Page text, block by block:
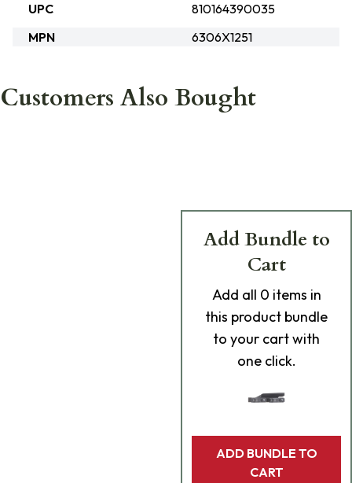
UPC
810164390035
MPN
6306X1251
Customers Also Bought
Add Bundle to
Cart
Add all 0 items in
this product bundle
to your cart with
one click.
ADD BUNDLE TO
CART